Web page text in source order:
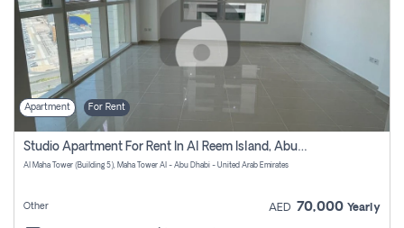
Apartment For Rent
Studio Apartment For Rent In Al Reem Island, Abu Dhabi
Al Maha Tower (Building 5), Maha Tower Al - Abu Dhabi - United Arab Emirates
Other AED 70,000 Yearly